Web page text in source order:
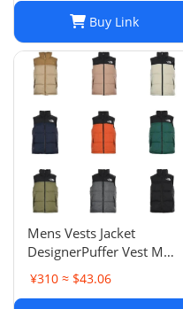
OuterwearBuy Link
Mens Vests Jacket
DesignerPuffer Vest Men
Waistcoat Male Winter
Down Vests Unisex
¥310 ≈ $43.06